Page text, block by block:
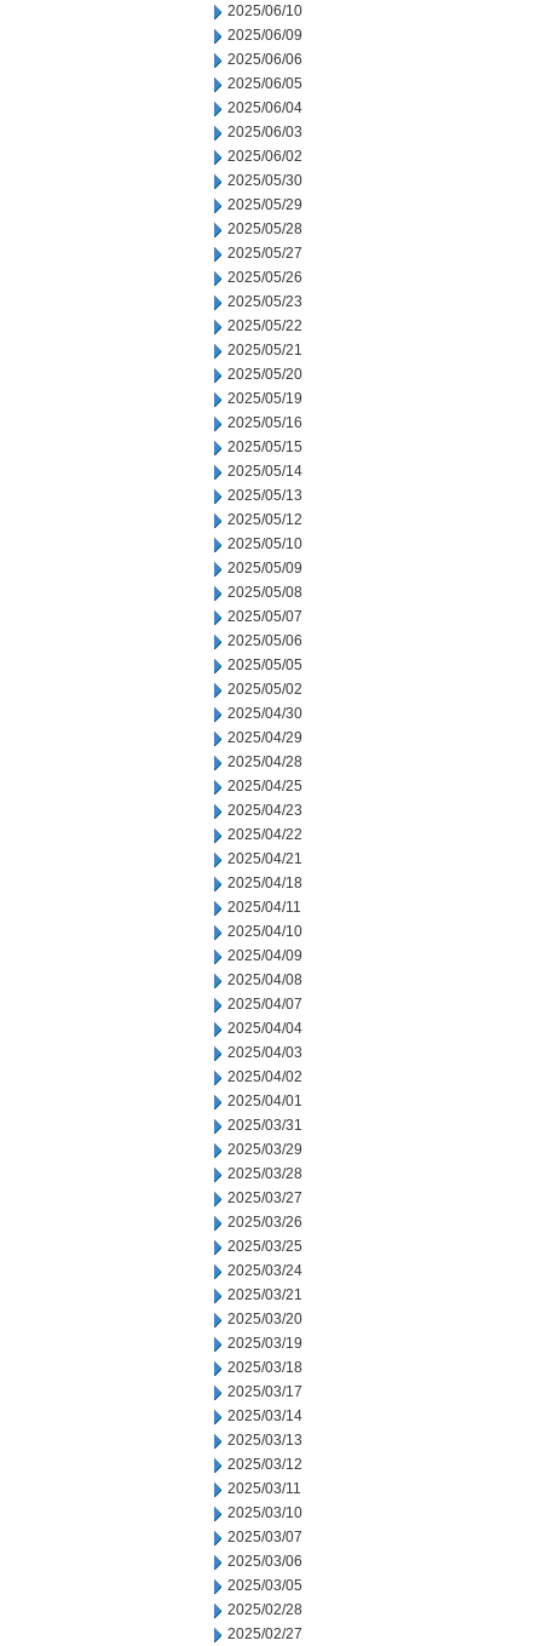
2025/06/10
2025/06/09
2025/06/06
2025/06/05
2025/06/04
2025/06/03
2025/06/02
2025/05/30
2025/05/29
2025/05/28
2025/05/27
2025/05/26
2025/05/23
2025/05/22
2025/05/21
2025/05/20
2025/05/19
2025/05/16
2025/05/15
2025/05/14
2025/05/13
2025/05/12
2025/05/10
2025/05/09
2025/05/08
2025/05/07
2025/05/06
2025/05/05
2025/05/02
2025/04/30
2025/04/29
2025/04/28
2025/04/25
2025/04/23
2025/04/22
2025/04/21
2025/04/18
2025/04/11
2025/04/10
2025/04/09
2025/04/08
2025/04/07
2025/04/04
2025/04/03
2025/04/02
2025/04/01
2025/03/31
2025/03/29
2025/03/28
2025/03/27
2025/03/26
2025/03/25
2025/03/24
2025/03/21
2025/03/20
2025/03/19
2025/03/18
2025/03/17
2025/03/14
2025/03/13
2025/03/12
2025/03/11
2025/03/10
2025/03/07
2025/03/06
2025/03/05
2025/02/28
2025/02/27